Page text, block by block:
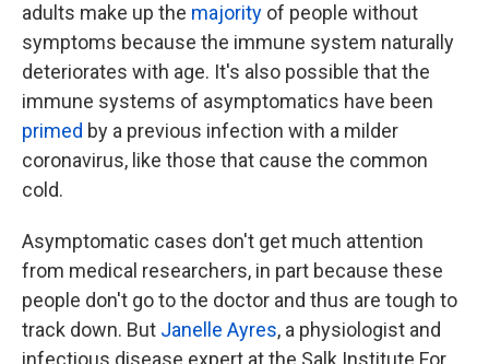
adults make up the majority of people without
symptoms because the immune system naturally
deteriorates with age. It's also possible that the
immune systems of asymptomatics have been
primed by a previous infection with a milder
coronavirus, like those that cause the common
cold.
Asymptomatic cases don't get much attention
from medical researchers, in part because these
people don't go to the doctor and thus are tough to
track down. But Janelle Ayres, a physiologist and
infectious disease expert at the Salk Institute For